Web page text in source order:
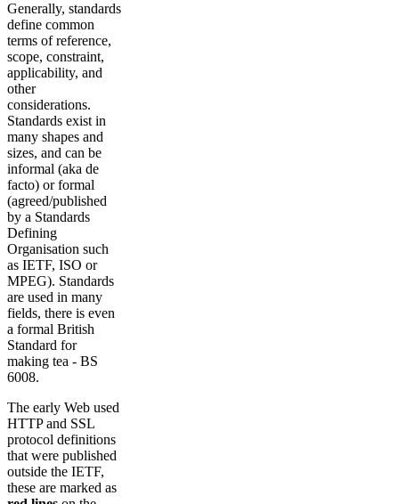
Generally, standards
define common
terms of reference,
scope, constraint,
applicability, and
other
considerations.
Standards exist in
many shapes and
sizes, and can be
informal (aka de
facto) or formal
(agreed/published
by a Standards
Defining
Organisation such
as IETF, ISO or
MPEG). Standards
are used in many
fields, there is even
a formal British
Standard for
making tea - BS
6008.
The early Web used
HTTP and SSL
protocol definitions
that were published
outside the IETF,
these are marked as